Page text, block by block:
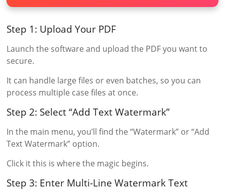
Step 1: Upload Your PDF
Launch the software and upload the PDF you want to
secure.
It can handle large files or even batches, so you can
process multiple case files at once.
Step 2: Select “Add Text Watermark”
In the main menu, you’ll find the “Watermark” or “Add
Text Watermark” option.
Click it this is where the magic begins.
Step 3: Enter Multi-Line Watermark Text